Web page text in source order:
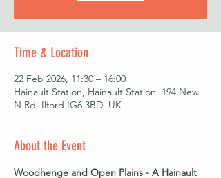
Time & Location
22 Feb 2026, 11:30 – 16:00
Hainault Station, Hainault Station, 194 New
N Rd, Ilford IG6 3BD, UK
About the Event
Woodhenge and Open Plains - A Hainault